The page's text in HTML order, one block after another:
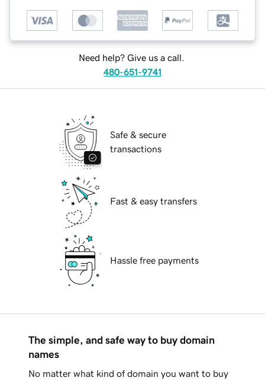
Need help? Give us a call.
480-651-9741
Safe & secure
transactions
Fast & easy transfers
Hassle free payments
The simple, and safe way to buy domain
names
No matter what kind of domain you want to buy